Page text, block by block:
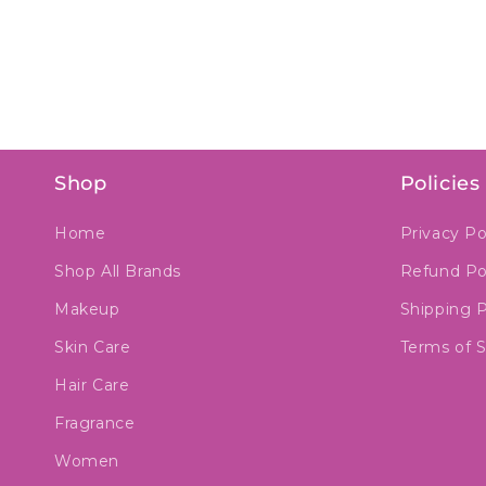
Shop
Home
Shop All Brands
Makeup
Skin Care
Hair Care
Fragrance
Women
Policies
Privacy
Refund
Shipping
Terms of